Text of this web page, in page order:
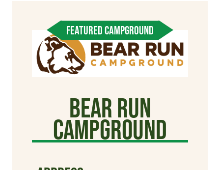
FEATURED CAMPGROUND
Bear Run
Campground